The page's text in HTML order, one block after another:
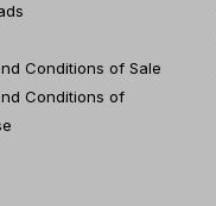
Conditions of Sale
Conditions of